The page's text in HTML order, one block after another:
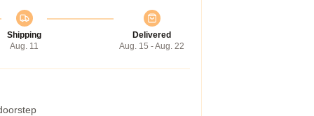
Shipping
Aug. 11
Delivered
Aug. 15 - Aug. 22